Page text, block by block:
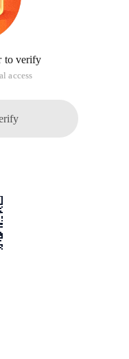
to verify
access